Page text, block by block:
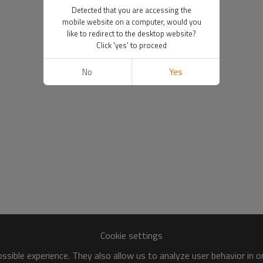
Cookie settings
experience. They also allow us to analyze user behavior
Detected that you are accessing the
mobile website on a computer, would you
like to redirect to the desktop website?
Click 'yes' to proceed
No Yes